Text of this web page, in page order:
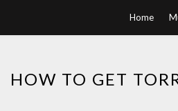
Home
HOW TO GET